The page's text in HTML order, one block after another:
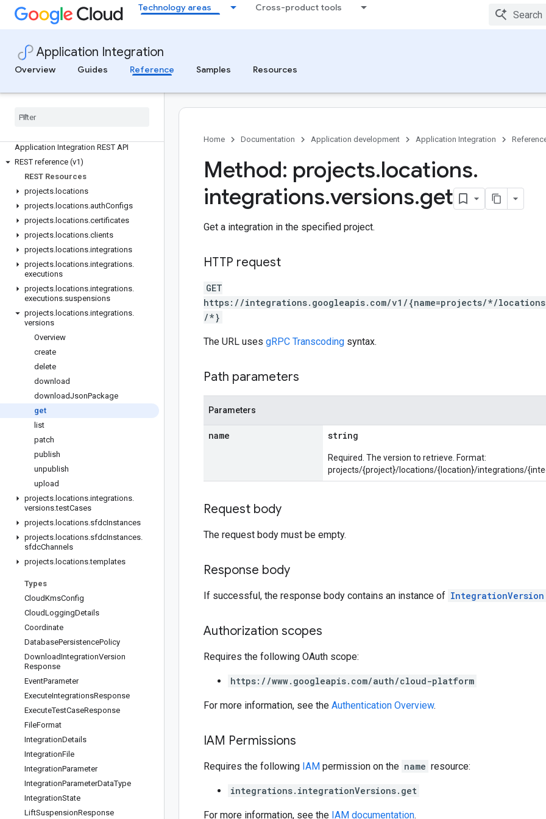
Technology areas Cross-product tools
Application Integration
Overview Guides Reference Samples Resources
Quotas and limits reference
Quotas and limits
All APIs and references
Application Integration REST API
REST reference (v1)
REST Resources
projects. locations
projects. locations.authConfigs
projects. locations.certificates
projects. locations.clients
projects. locations.integrations
projects. locations.integrations.
executions
projects. locations.integrations.
executions.suspensions
projects. locations.integrations.
versions
Overview
create
delete
download
downloadJsonPackage
get
list
patch
publish
unpublish
upload
projects. locations.integrations.
versions.testCases
projects. locations.sfdcInstances
projects. locations.sfdcInstances.
sfdcChannels
projects. locations.templates
Types
CloudKmsConfig
CloudLoggingDetails
Coordinate
DatabasePersistencePolicy
DownloadIntegrationVersion
Response
EventParameter
ExecuteIntegrationsResponse
ExecuteTestCaseResponse
FileFormat
IntegrationDetails
IntegrationFile
IntegrationParameter
IntegrationParameterDataType
IntegrationState
LiftSuspensionResponse
Home Documentation Application development Application Integration
Method: projects.locations.
integrations.versions.get
Get a integration in the specified project.
HTTP request
GET
https://integrations.googleapis.com/v1/{name=projects/*/
/*}
The URL uses gRPC Transcoding syntax.
Path parameters
Parameters
name string
Required. The version to retrieve. Format:
projects/{project}/locations/{location}/integrations/
Request body
The request body must be empty.
Response body
If successful, the response body contains an instance of IntegrationVersion
Authorization scopes
Requires the following OAuth scope:
https://www.googleapis.com/auth/cloud-platform
For more information, see the Authentication Overview.
IAM Permissions
Requires the following IAM permission on the name resource:
integrations.integrationVersions.get
For more information, see the IAM documentation.